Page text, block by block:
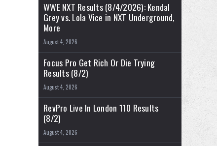
WWE NXT Results (8/4/2026): Kendal
Grey vs. Lola Vice in NXT Underground,
More
August 4, 2026
Focus Pro Get Rich Or Die Trying
Results (8/2)
August 4, 2026
RevPro Live In London 110 Results
(8/2)
August 4, 2026